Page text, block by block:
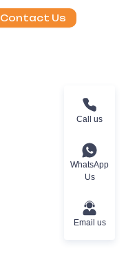
Contact Us
Call us
WhatsApp
Us
Email us